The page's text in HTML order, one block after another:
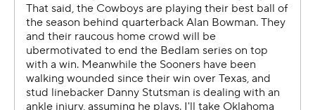
Dillon Gabriel passed for 344 yards, Drake Stoops had
career highs of 12 catches for 134 yards and Gavin
Sawchuk ran for a career-high 111 yards and a score for
the Sooners (7-2, 4-2, No. 9 CFP).